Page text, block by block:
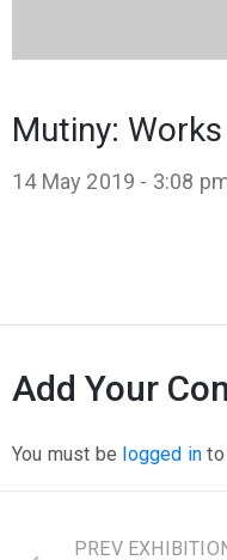
Mutiny:
14 May 2019 - 3:08
Add Your
You must be logged in to
PREV